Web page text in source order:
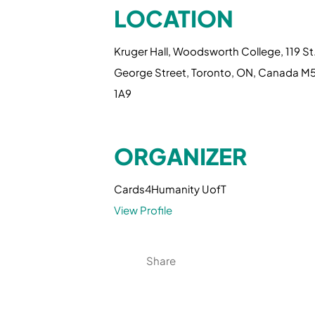
LOCATION
Kruger Hall, Woodsworth College, 119
George Street, Toronto, ON, Canada
1A9
ORGANIZER
Cards4Humanity UofT
View Profile
Share